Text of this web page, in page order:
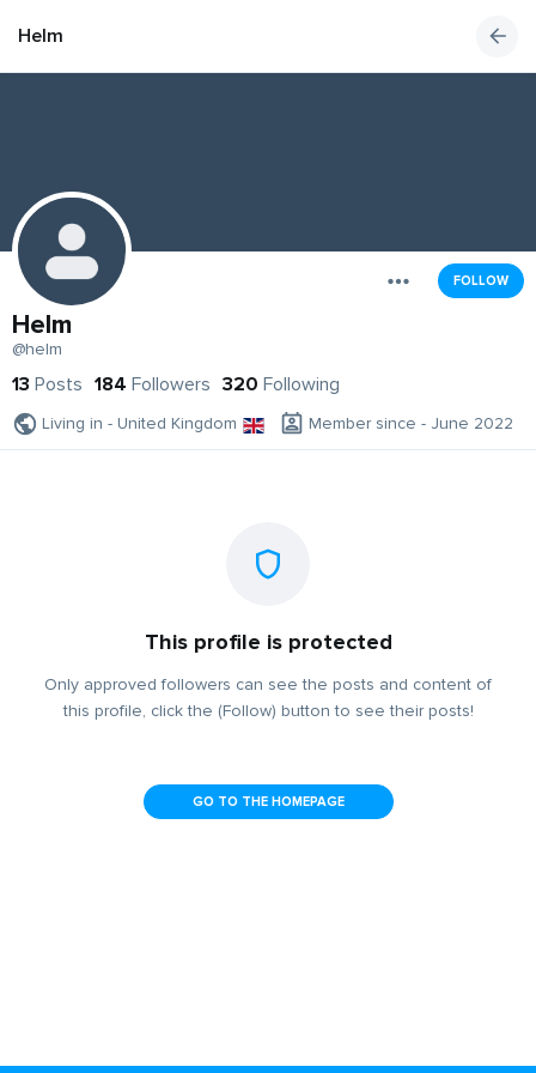
Helm
FOLLOW
Helm
@helm
13 Posts 184 Followers 320 Following
Living in - United Kingdom Member since - June 2022
This profile is protected
Only approved followers can see the posts and content of
this profile, click the (Follow) button to see their posts!
GO TO THE HOMEPAGE